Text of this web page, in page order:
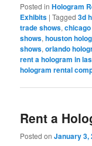
Posted in Hologram
Exhibits |Tagged 3d
trade shows,
shows,houston
shows,orlando
rent a hologram in
hologram rental
Rent a
Posted onJanuary 3,